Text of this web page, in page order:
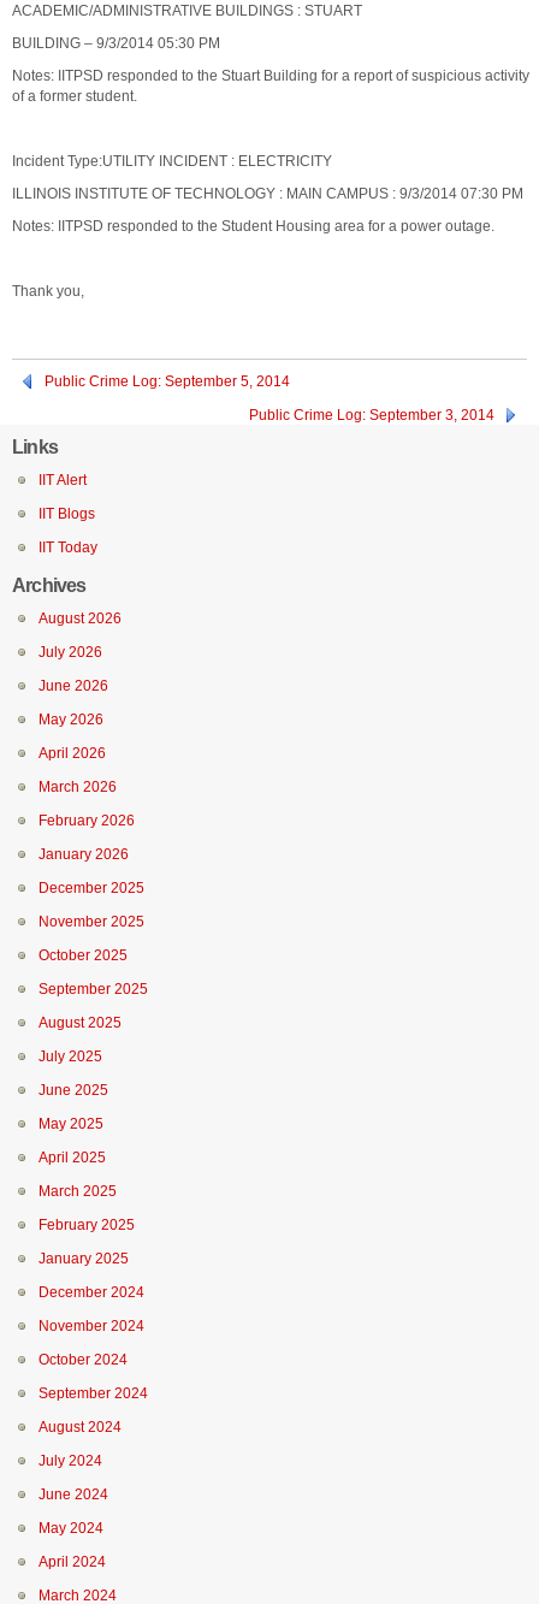
ACADEMIC/ADMINISTRATIVE BUILDINGS : STUART
BUILDING – 9/3/2014 05:30 PM
Notes: IITPSD responded to the Stuart Building for a report of suspicious activity
of a former student.
Incident Type:UTILITY INCIDENT : ELECTRICITY
ILLINOIS INSTITUTE OF TECHNOLOGY : MAIN CAMPUS : 9/3/2014 07:30 PM
Notes: IITPSD responded to the Student Housing area for a power outage.
Thank you,
Public Crime Log: September 5, 2014
Public Crime Log: September 3, 2014
Links
IIT Alert
IIT Blogs
IIT Today
Archives
August 2026
July 2026
June 2026
May 2026
April 2026
March 2026
February 2026
January 2026
December 2025
November 2025
October 2025
September 2025
August 2025
July 2025
June 2025
May 2025
April 2025
March 2025
February 2025
January 2025
December 2024
November 2024
October 2024
September 2024
August 2024
July 2024
June 2024
May 2024
April 2024
March 2024